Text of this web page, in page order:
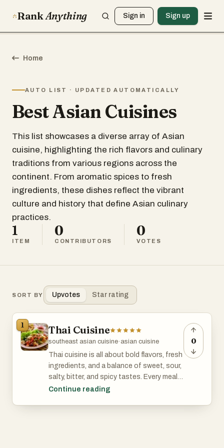
RankAnything Sign in Sign up
Home
AUTO LIST · UPDATED AUTOMATICALLY
Best Asian Cuisines
This list showcases a diverse array of Asian
cuisine, highlighting the rich flavors and culinary
traditions from various regions across the
continent. From aromatic spices to fresh
ingredients, these dishes reflect the vibrant
culture and history that define Asian culinary
practices.
1
ITEM
0
CONTRIBUTORS
0
VOTES
SORT BY Upvotes Star rating
1 Thai Cuisine
southeast asian cuisine· asian cuisine
Thai cuisine is all about bold flavors, fresh
ingredients, and a balance of sweet, sour,
salty, bitter, and spicy tastes. Every meal
feels like a mix of contrasts that
Continue reading
0